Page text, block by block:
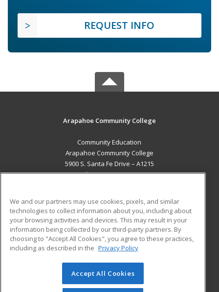
REQUEST INFO
Arapahoe Community College
Community Education
Arapahoe Community College
5900 S. Santa Fe Drive – A1215
Littleton, CO 80120 US
Career Training
ADDITIONAL RESOURCES
Military
Help
Student Blog
© 2026 ed2go, a division of Cengage Learning. All rights
reserved. The material on this site cannot be reproduced or
We and our partners may use cookies, pixels, and similar
technologies to collect information about you, including about
your browsing activities and devices. This may result in your
information being collected by our third-party partners. By
choosing to "Accept All Cookies", you agree to these practices,
including as described in the Privacy Policy
Accept All Cookies